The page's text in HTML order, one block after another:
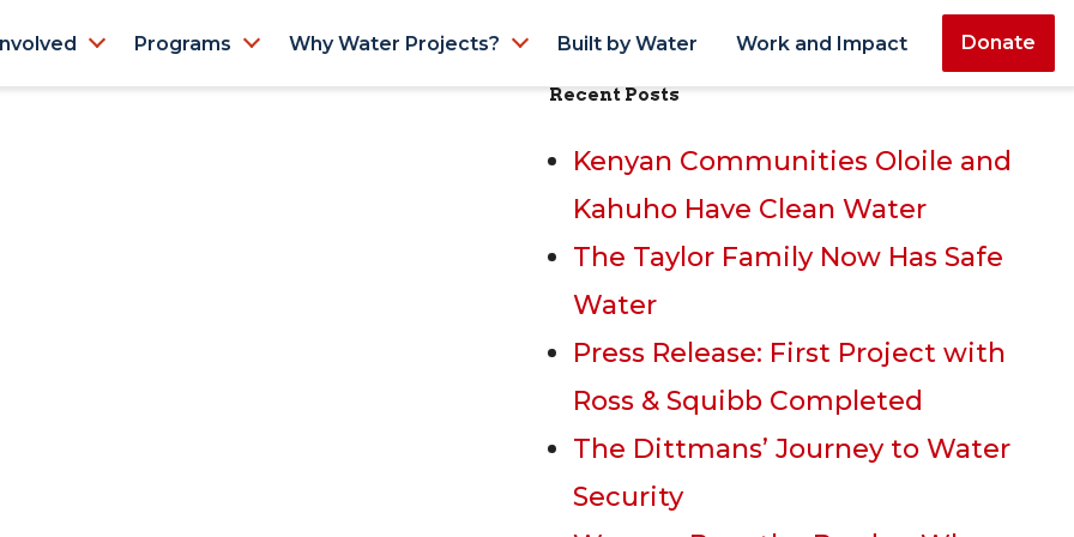
Programs Why Water Projects? Built by Water Work and Impact Donate
Recent Posts
Kenyan Communities Oloile and
Kahuho Have Clean Water
The Taylor Family Now Has Safe
Water
Press Release: First Project with
Ross & Squibb Completed
The Dittmans’ Journey to Water
Security